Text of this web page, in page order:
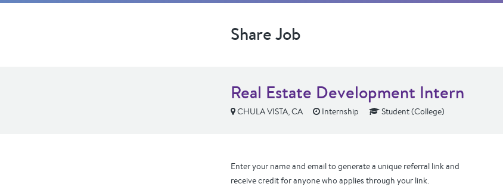
Share Job
Real Estate Development Intern
CHULA VISTA, CA Internship Student (College)
Enter your name and email to generate a unique referral link and
receive credit for anyone who applies through your link.